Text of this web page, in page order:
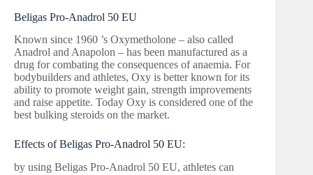
Beligas Pro-Anadrol 50 EU
Known since 1960 ’s Oxymetholone – also called
Anadrol and Anapolon – has been manufactured as a
drug for combating the consequences of anaemia. For
bodybuilders and athletes, Oxy is better known for its
ability to promote weight gain, strength improvements
and raise appetite. Today Oxy is considered one of the
best bulking steroids on the market.
Effects of Beligas Pro-Anadrol 50 EU:
by using Beligas Pro-Anadrol 50 EU, athletes can